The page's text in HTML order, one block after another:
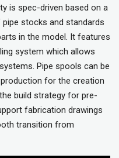
is spec-driven based on a
stocks and standards
in the model. It features
system which allows
Pipe spools can be
for the creation
build strategy for pre-
fabrication drawings
transition from